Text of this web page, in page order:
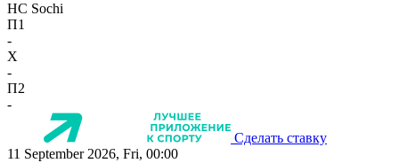
HC Sochi
П1
-
X
-
П2
-
Сделать ставку
11 September 2026, Fri, 00:00